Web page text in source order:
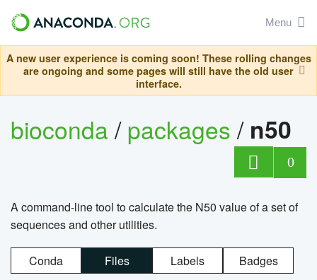
Menu
A new user experience is coming soon! These rolling changes
are ongoing and some pages will still have the old user
interface.
bioconda/packages/ n50
0
A command-line tool to calculate the N50 value of a set of
sequences and other utilities.
Conda Files Labels Badges